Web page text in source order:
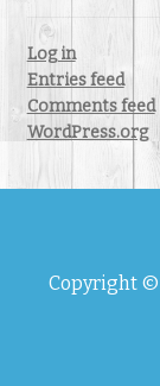
Log in
Entries feed
Comments feed
WordPress.org
Copyright